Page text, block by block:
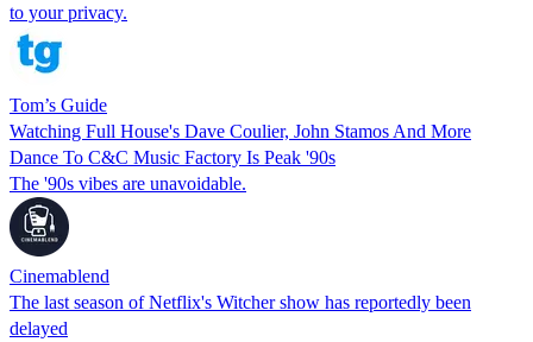
to your privacy.
Tom’s Guide
Watching Full House's Dave Coulier, John Stamos And More
Dance To C&C Music Factory Is Peak '90s
The '90s vibes are unavoidable.
Cinemablend
The last season of Netflix's Witcher show has reportedly been
delayed